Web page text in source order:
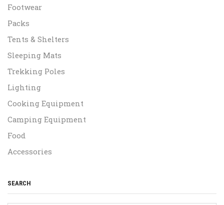
Footwear
Packs
Tents & Shelters
Sleeping Mats
Trekking Poles
Lighting
Cooking Equipment
Camping Equipment
Food
Accessories
SEARCH